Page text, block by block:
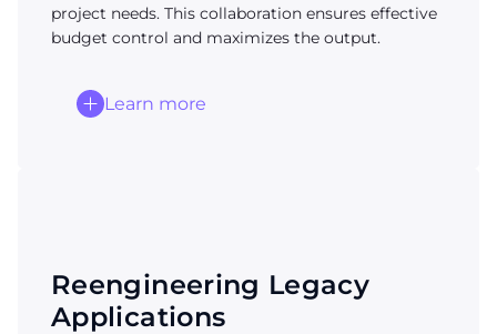
project needs. This collaboration ensures effective
budget control and maximizes the output.
Learn more
Reengineering Legacy
Applications